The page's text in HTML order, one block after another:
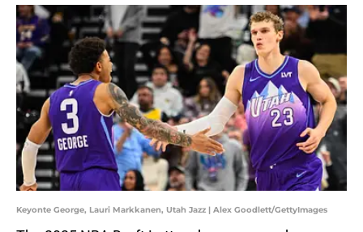
Keyonte George, Lauri Markkanen, Utah Jazz | Alex Goodlett/GettyImages